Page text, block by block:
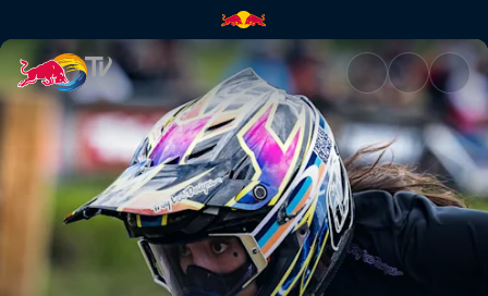
Women's Pump Track final –